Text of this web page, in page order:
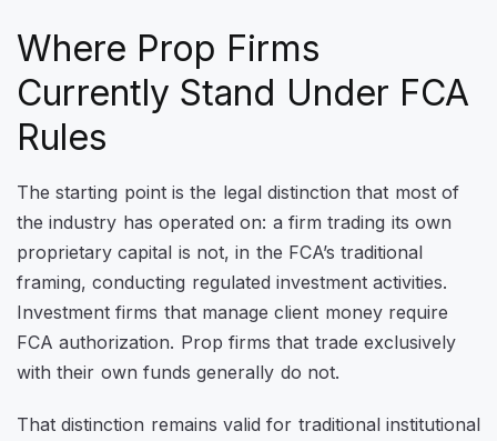
Where Prop Firms
Currently Stand Under FCA
Rules
The starting point is the legal distinction that most of
the industry has operated on: a firm trading its own
proprietary capital is not, in the FCA’s traditional
framing, conducting regulated investment activities.
Investment firms that manage client money require
FCA authorization. Prop firms that trade exclusively
with their own funds generally do not.
That distinction remains valid for traditional institutional